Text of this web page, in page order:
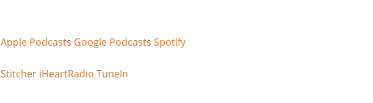
Apple Podcasts Google Podcasts Spotify
Stitcher iHeartRadio TuneIn